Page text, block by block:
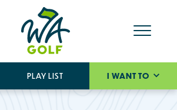
PLAY LIST I WANT TO